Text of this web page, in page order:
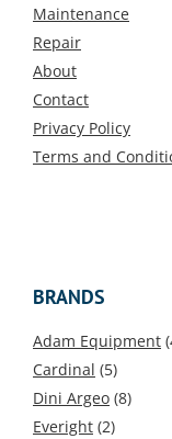
Maintenance
Repair
About
Contact
Privacy Policy
Terms and
BRANDS
Adam Equipment
Cardinal (5)
Dini Argeo (8)
Everight (2)